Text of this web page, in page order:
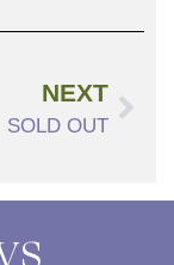
NEXT
SOLD OUT